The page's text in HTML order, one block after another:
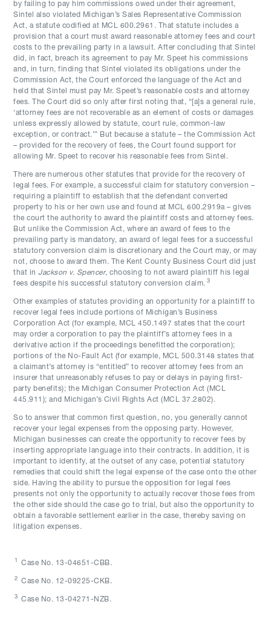
by failing to pay him commissions owed under their agreement,
Sintel also violated Michigan’s Sales Representative Commission
Act, a statute codified at MCL 600.2961. That statute includes a
provision that a court must award reasonable attorney fees and court
costs to the prevailing party in a lawsuit. After concluding that Sintel
did, in fact, breach its agreement to pay Mr. Speet his commissions
and, in turn, finding that Sintel violated its obligations under the
Commission Act, the Court enforced the language of the Act and
held that Sintel must pay Mr. Speet’s reasonable costs and attorney
fees. The Court did so only after first noting that, “[a]s a general rule,
‘attorney fees are not recoverable as an element of costs or damages
unless expressly allowed by statute, court rule, common-law
exception, or contract.’” But because a statute – the Commission Act
– provided for the recovery of fees, the Court found support for
allowing Mr. Speet to recover his reasonable fees from Sintel.
There are numerous other statutes that provide for the recovery of
legal fees. For example, a successful claim for statutory conversion –
requiring a plaintiff to establish that the defendant converted
property to his or her own use and found at MCL 600.2919a – gives
the court the authority to award the plaintiff costs and attorney fees.
But unlike the Commission Act, where an award of fees to the
prevailing party is mandatory, an award of legal fees for a successful
statutory conversion claim is discretionary and the Court may, or may
not, choose to award them. The Kent County Business Court did just
that inJackson v. Spencer, choosing to not award plaintiff his legal
fees despite his successful statutory conversion claim. 3
Other examples of statutes providing an opportunity for a plaintiff to
recover legal fees include portions of Michigan’s Business
Corporation Act (for example, MCL 450.1497 states that the court
may order a corporation to pay the plaintiff’s attorney fees in a
derivative action if the proceedings benefitted the corporation);
portions of the No-Fault Act (for example, MCL 500.3148 states that
a claimant’s attorney is “entitled” to recover attorney fees from an
insurer that unreasonably refuses to pay or delays in paying first-
party benefits); the Michigan Consumer Protection Act (MCL
445.911); and Michigan’s Civil Rights Act (MCL 37.2802).
So to answer that common first question, no, you generally cannot
recover your legal expenses from the opposing party. However,
Michigan businesses can create the opportunity to recover fees by
inserting appropriate language into their contracts. In addition, it is
important to identify, at the outset of any case, potential statutory
remedies that could shift the legal expense of the case onto the other
side. Having the ability to pursue the opposition for legal fees
presents not only the opportunity to actually recover those fees from
the other side should the case go to trial, but also the opportunity to
obtain a favorable settlement earlier in the case, thereby saving on
litigation expenses.
1 Case No. 13-04651-CBB.
2 Case No. 12-09225-CKB.
3 Case No. 13-04271-NZB.